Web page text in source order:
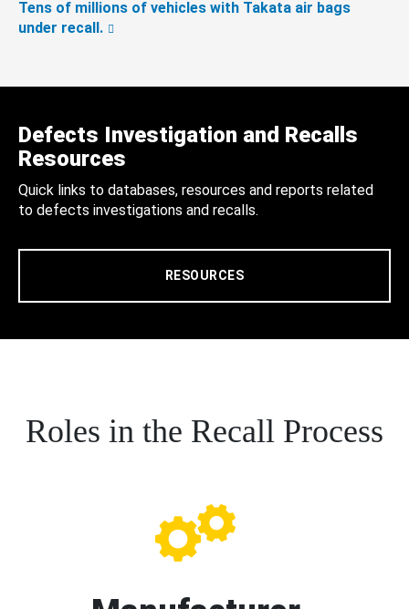
Tens of millions of vehicles with Takata air bags
under recall.
Defects Investigation and Recalls
Resources
Quick links to databases, resources and reports related
to defects investigations and recalls.
RESOURCES
Roles in the Recall Process